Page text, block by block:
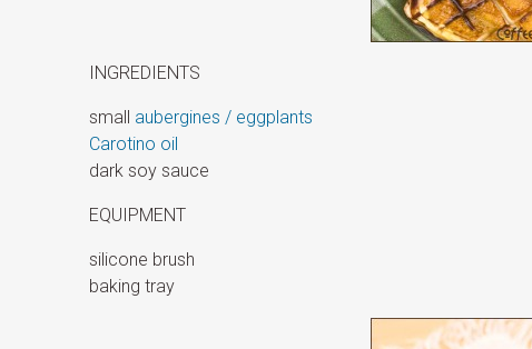
INGREDIENTS
small aubergines / eggplants
Carotino oil
dark soy sauce
EQUIPMENT
silicone brush
baking tray